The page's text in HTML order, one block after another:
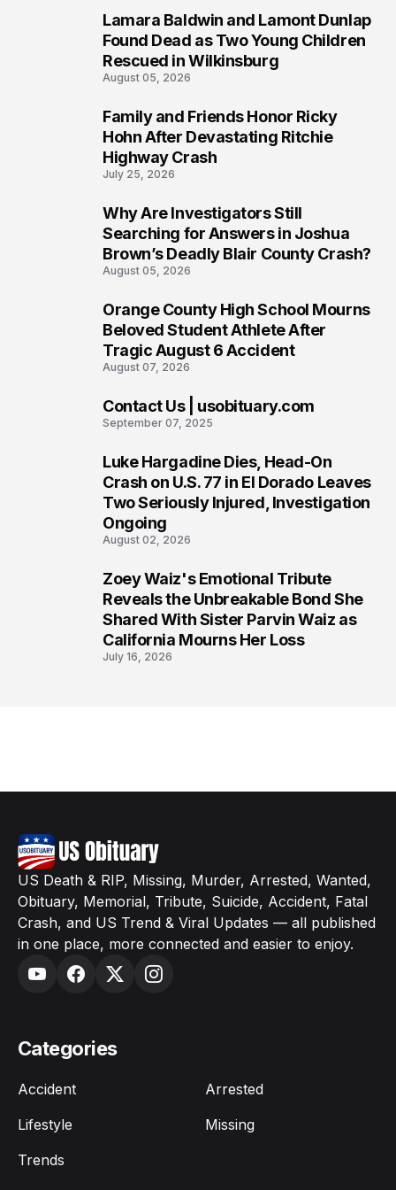
Lamara Baldwin and Lamont Dunlap
Found Dead as Two Young Children
Rescued in Wilkinsburg
August 05, 2026
Family and Friends Honor Ricky
Hohn After Devastating Ritchie
Highway Crash
July 25, 2026
Why Are Investigators Still
Searching for Answers in Joshua
Brown’s Deadly Blair County Crash?
August 05, 2026
Orange County High School Mourns
Beloved Student Athlete After
Tragic August 6 Accident
August 07, 2026
Contact Us | usobituary.com
September 07, 2025
Luke Hargadine Dies, Head-On
Crash on U.S. 77 in El Dorado Leaves
Two Seriously Injured, Investigation
Ongoing
August 02, 2026
Zoey Waiz's Emotional Tribute
Reveals the Unbreakable Bond She
Shared With Sister Parvin Waiz as
California Mourns Her Loss
July 16, 2026
US Death & RIP, Missing, Murder, Arrested, Wanted,
Obituary, Memorial, Tribute, Suicide, Accident, Fatal
Crash, and US Trend & Viral Updates — all published
in one place, more connected and easier to enjoy.
Categories
Accident
Arrested
Lifestyle
Missing
Trends